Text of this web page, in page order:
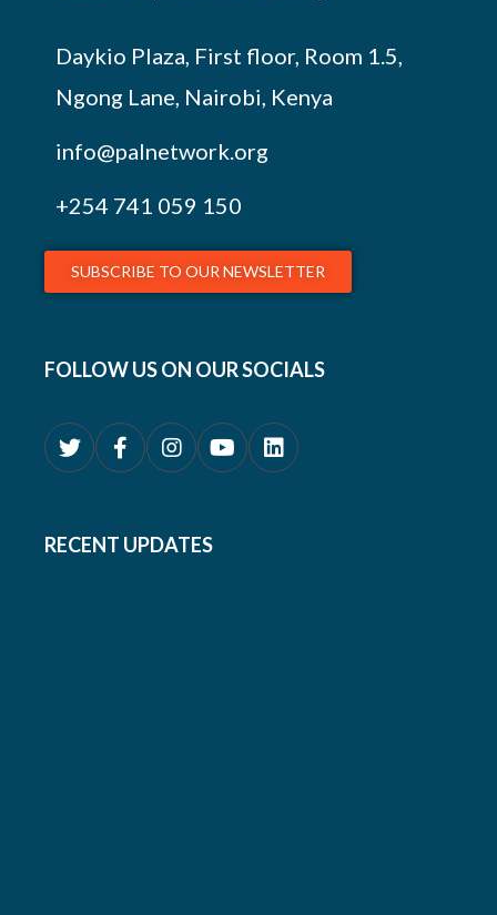
Daykio Plaza, First floor, Room 1.5,
Ngong Lane, Nairobi, Kenya
info@palnetwork.org
+254 741 059 150
SUBSCRIBE TO OUR NEWSLETTER
FOLLOW US ON OUR SOCIALS
RECENT UPDATES